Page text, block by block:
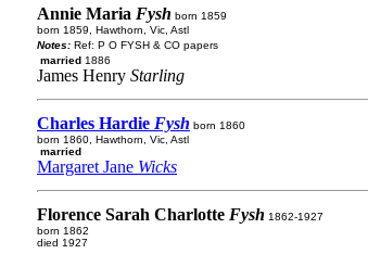
Annie Maria Fysh born 1859
born 1859, Hawthorn, Vic, Astl
Notes: Ref: P O FYSH & CO papers
married 1886
James Henry Starling
Charles Hardie Fysh born 1860
born 1860, Hawthorn, Vic, Astl
married
Margaret Jane Wicks
Florence Sarah Charlotte Fysh 1862-1927
born 1862
died 1927